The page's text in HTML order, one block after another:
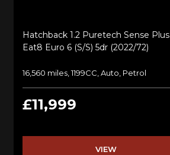
Hatchback 1.2 Puretech Sense Plus
Eat8 Euro 6 (s/s) 5dr (2022/72)
16,560 miles, 1199CC, Auto, Petrol
£11,999
VIEW